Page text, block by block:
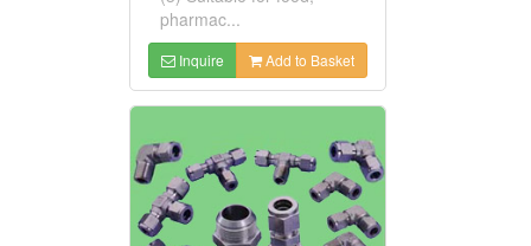
pharmac...
Inquire Add to Basket